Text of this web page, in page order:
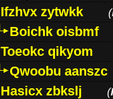
Ifzhvx zytwkk
(
Boichk oisbmf
Toeokc qikyom
Qwoobu aanszc
Hasicx zbkslj
(